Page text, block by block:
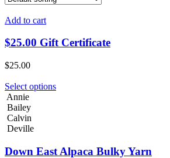
Add to cart
$25.00 Gift Certificate
$25.00
Select options
Annie
Bailey
Calvin
Deville
Down East Alpaca Bulky Yarn